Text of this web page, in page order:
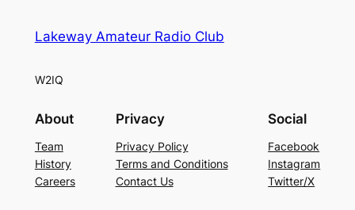
Lakeway Amateur Radio Club
W2IQ
About
Team
History
Careers
Privacy
Privacy Policy
Terms and Conditions
Contact Us
Social
Facebook
Instagram
Twitter/X